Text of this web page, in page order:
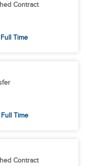
Contract
Time
Time
Contract